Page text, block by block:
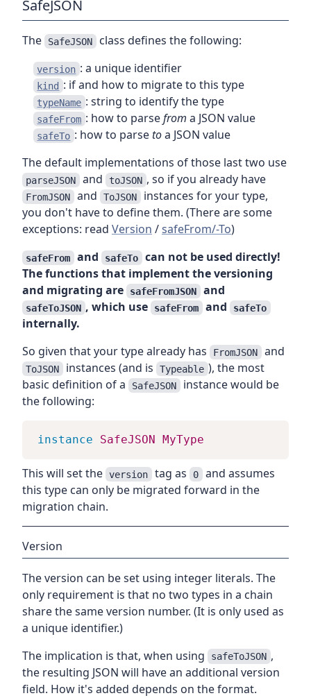
SafeJSON
The SafeJSON class defines the following:
version : a unique identifier
kind : if and how to migrate to this type
typeName : string to identify the type
safeFrom : how to parsefrom a JSON value
safeTo : how to parsetoa JSON value
The default implementations of those last two use
parseJSON and toJSON , so if you already have
FromJSON and ToJSON instances for your type,
you don't have to define them. (There are some
exceptions: read Version /safeFrom/-To)
safeFrom and safeTo can not be used directly!
The functions that implement the versioning
and migrating are
safeFromJSON and
safeToJSON , which use safeFrom and safeTo
internally.
So given that your type already has
FromJSON and
ToJSON instances (and is Typeable ), the most
basic definition of a
SafeJSON instance would be
the following:
instance SafeJSON MyType
This will set the version tag as 0 and assumes
this type can only be migrated forward in the
migration chain.
Version
The version can be set using integer literals. The
only requirement is that no two types in a chain
share the same version number. (It is only used as
a unique identifier.)
The implication is that, when using
safeToJSON ,
the resulting JSON will have an additional version
field. How it's added depends on the format.